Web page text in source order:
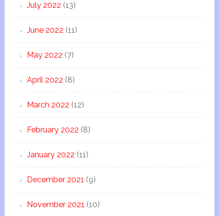
July 2022 (13)
June 2022 (11)
May 2022 (7)
April 2022 (8)
March 2022 (12)
February 2022 (8)
January 2022 (11)
December 2021 (9)
November 2021 (10)